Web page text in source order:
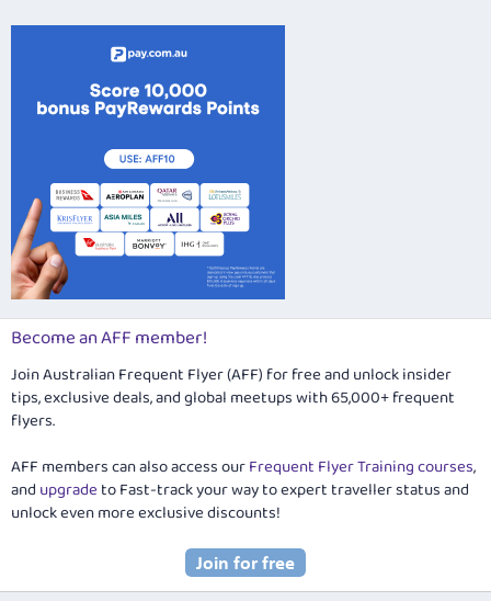
Become an AFF member!
Join Australian Frequent Flyer (AFF) for free and unlock insider
tips, exclusive deals, and global meetups with 65,000+ frequent
flyers.
AFF members can also access ourFrequent Flyer Training courses,
and upgradeto Fast-track your way to expert traveller status and
unlock even more exclusive discounts!